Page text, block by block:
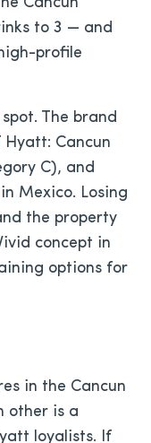
to 3 — and
profile
The brand
Hyatt: Cancun
C), and
Mexico. Losing
the property
concept in
options for
in the Cancun
other is a
loyalists. If